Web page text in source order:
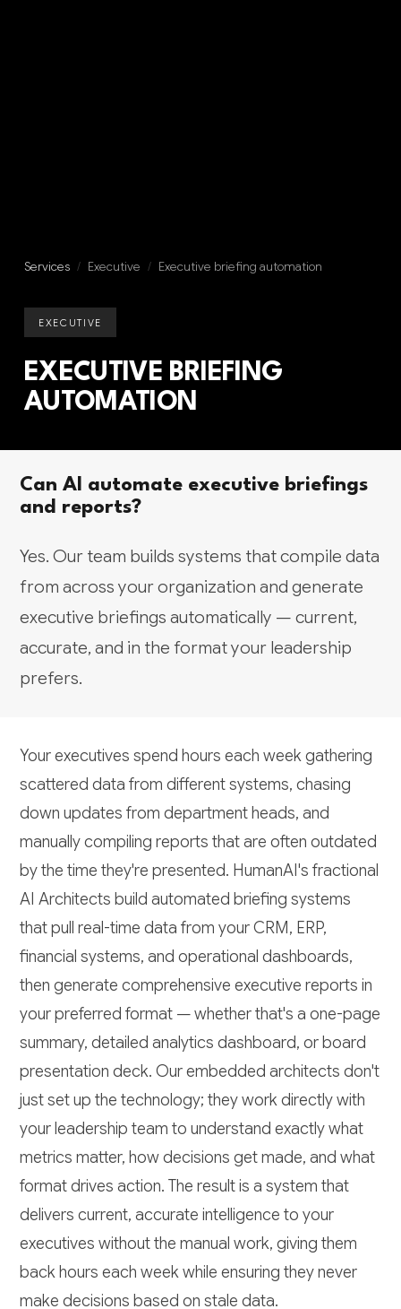
Services / Executive / Executive briefing automation
EXECUTIVE
EXECUTIVE BRIEFING
AUTOMATION
Can AI automate executive briefings
and reports?
Yes. Our team builds systems that compile data
from across your organization and generate
executive briefings automatically — current,
accurate, and in the format your leadership
prefers.
Your executives spend hours each week gathering
scattered data from different systems, chasing
down updates from department heads, and
manually compiling reports that are often outdated
by the time they're presented. HumanAI's fractional
AI Architects build automated briefing systems
that pull real-time data from your CRM, ERP,
financial systems, and operational dashboards,
then generate comprehensive executive reports in
your preferred format — whether that's a one-page
summary, detailed analytics dashboard, or board
presentation deck. Our embedded architects don't
just set up the technology; they work directly with
your leadership team to understand exactly what
metrics matter, how decisions get made, and what
format drives action. The result is a system that
delivers current, accurate intelligence to your
executives without the manual work, giving them
back hours each week while ensuring they never
make decisions based on stale data.